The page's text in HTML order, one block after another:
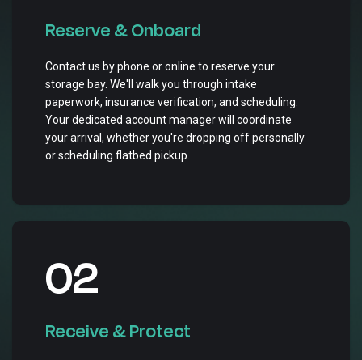
Reserve & Onboard
Contact us by phone or online to reserve your
storage bay. We'll walk you through intake
paperwork, insurance verification, and scheduling.
Your dedicated account manager will coordinate
your arrival, whether you're dropping off personally
or scheduling flatbed pickup.
02
Receive & Protect